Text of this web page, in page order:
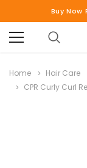
Buy Now
Home Hair Care
CPR Curly Curl